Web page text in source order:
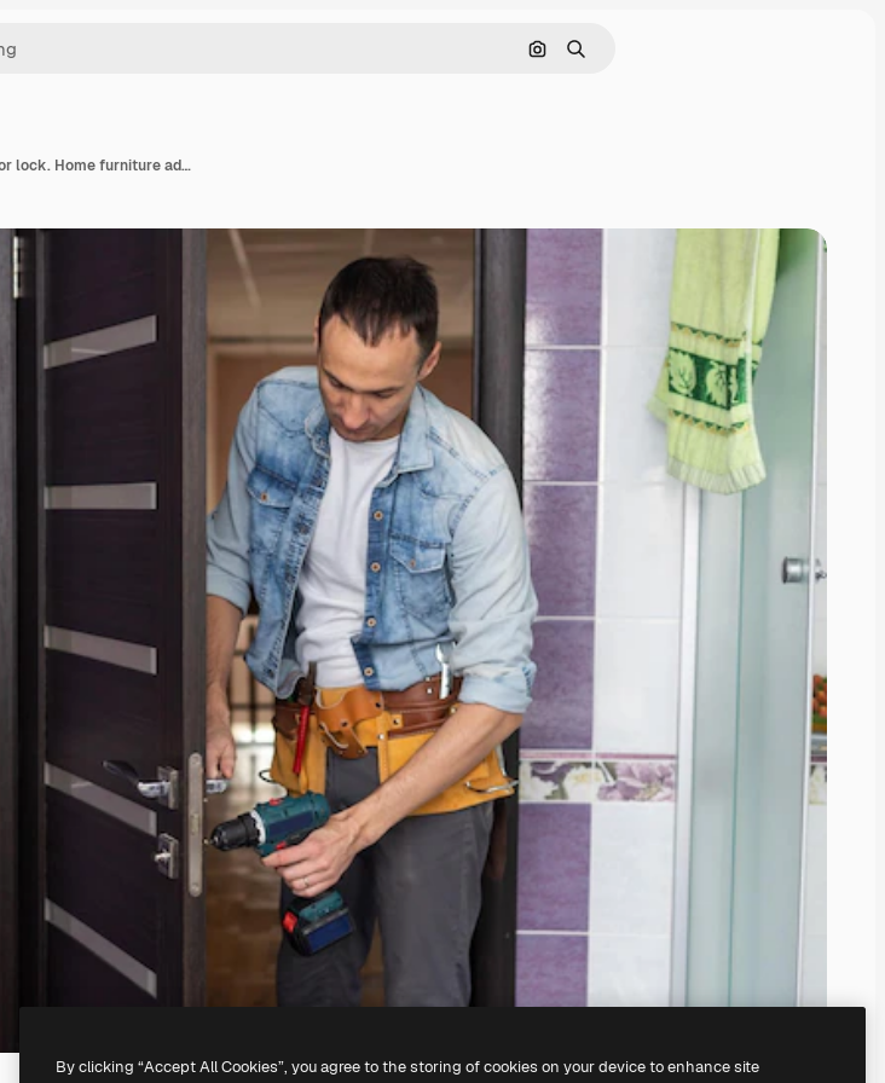
Search by image
Search
Handyman fixing or repairing apartment wooden door lock. Home furniture adjusting. Door repair concept.
By clicking “Accept All Cookies”, you agree to the storing of cookies on your device to enhance site